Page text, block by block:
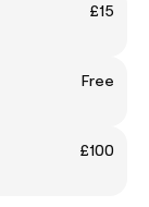
£15
Free
£100